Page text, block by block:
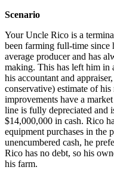
Scenario
Your Uncle Rico is a
been farming full-time since
average producer and has
making. This has left him in
his accountant and
conservative) estimate of
improvements have a
line is fully depreciated and
$14,000,000 in cash. Rico
equipment purchases in the
unencumbered cash, he
Rico has no debt, so his
his farm.